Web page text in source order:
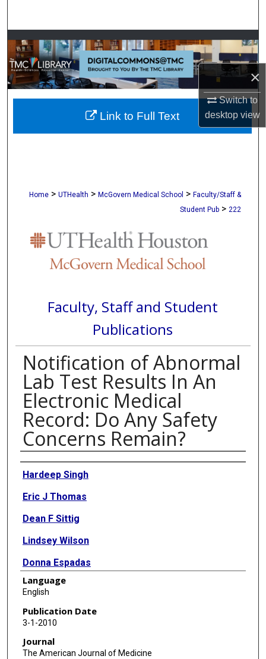
×
Switch to
desktopview
Browse Collections
My Account
About
Digital Commons Network™
Home > UTHealth > McGovern Medical School > Faculty/Staff &
Student Pub > 222
Faculty, Staff and Student
Publications
Notification of Abnormal
Lab Test Results In An
Electronic Medical
Record: Do Any Safety
Concerns Remain?
Authors
Hardeep Singh
Eric J Thomas
Dean F Sittig
Lindsey Wilson
Donna Espadas
Myrna M Khan
Laura A Petersen
Language
English
Publication Date
3-1-2010
Journal
The American Journal of Medicine
Link to Full Text